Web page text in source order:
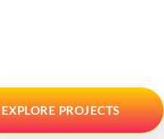
EXPLORE PROJECTS